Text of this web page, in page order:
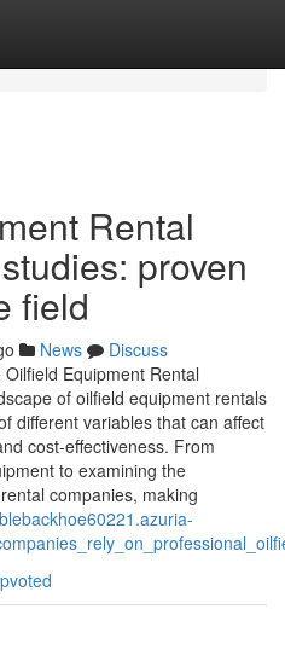
Rental
proven
field
News
Discuss
Equipment Rental
of oilfield equipment rentals
different variables that can affect
cost-effectiveness. From
to examining the
companies, making